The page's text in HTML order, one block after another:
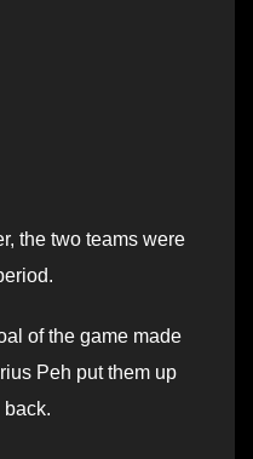
the two teams were
of the game made
Peh put them up